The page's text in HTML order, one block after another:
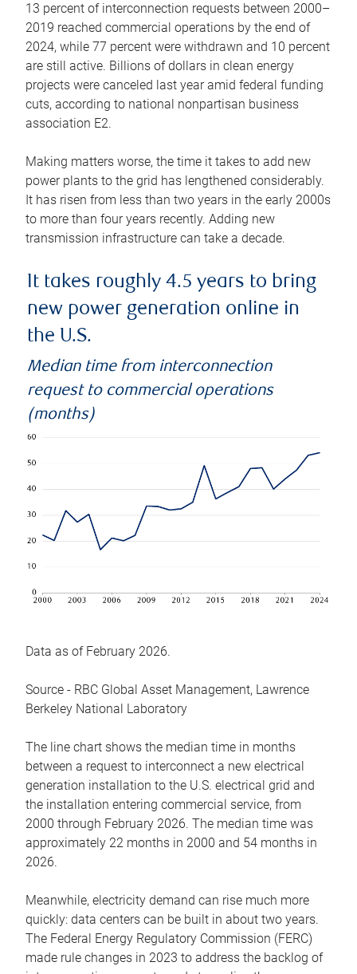
13 percent of interconnection requests between 2000–
2019 reached commercial operations by the end of
2024, while 77 percent were withdrawn and 10 percent
are still active. Billions of dollars in clean energy
projects were canceled last year amid federal funding
cuts, according to national nonpartisan business
association E2.
Making matters worse, the time it takes to add new
power plants to the grid has lengthened considerably.
It has risen from less than two years in the early 2000s
to more than four years recently. Adding new
transmission infrastructure can take a decade.
It takes roughly 4.5 years to bring
new power generation online in
the U.S.
Median time from interconnection
request to commercial operations
(months)
Data as of February 2026.
Source - RBC Global Asset Management, Lawrence
Berkeley National Laboratory
The line chart shows the median time in months
between a request to interconnect a new electrical
generation installation to the U.S. electrical grid and
the installation entering commercial service, from
2000 through February 2026. The median time was
approximately 22 months in 2000 and 54 months in
2026.
Meanwhile, electricity demand can rise much more
quickly: data centers can be built in about two years.
The Federal Energy Regulatory Commission (FERC)
made rule changes in 2023 to address the backlog of